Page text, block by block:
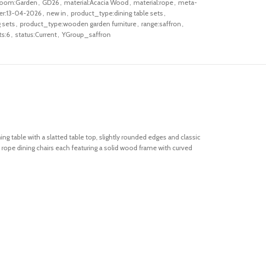
, GD26, material:Acacia Wood, material:rope, meta-
04-2026, new in, product_type:dining table sets,
sets, product_type:wooden garden furniture, range:saffron,
, status:Current, YGroup_saffron
table with a slatted table top, slightly rounded edges and classic
dining chairs each featuring a solid wood frame with curved